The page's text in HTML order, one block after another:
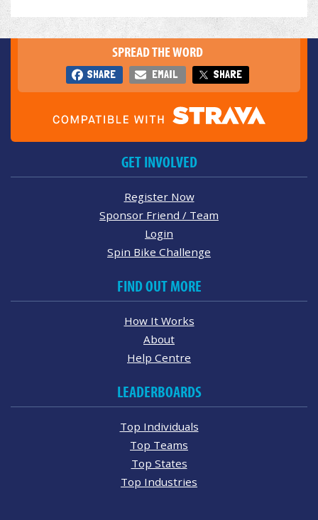
SPREAD THE WORD
SHARE EMAIL SHARE
GET INVOLVED
Register Now
Sponsor Friend / Team
Login
Spin Bike Challenge
FIND OUT MORE
How It Works
About
Help Centre
LEADERBOARDS
Top Individuals
Top Teams
Top States
Top Industries